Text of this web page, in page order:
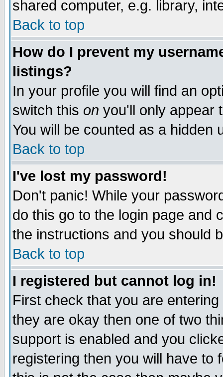
shared computer, e.g. library,
Back to top
How do I prevent my
listings?
In your profile you will find an
switch this on you'll only appear
You will be counted as a hidden
Back to top
I've lost my password!
Don't panic! While your
do this go to the login page and
the instructions and you should
Back to top
I registered but cannot log in!
First check that you are
they are okay then one of two
support is enabled and you
registering then you will have to